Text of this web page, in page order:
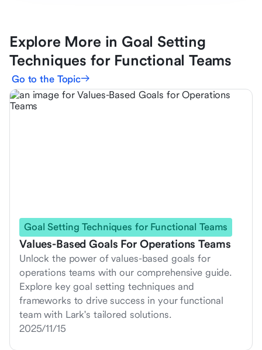
Explore More in Goal Setting
Techniques for Functional Teams
Go to the Topic
Goal Setting Techniques for Functional Teams
Values-Based Goals For Operations Teams
Unlock the power of values-based goals for
operations teams with our comprehensive guide.
Explore key goal setting techniques and
frameworks to drive success in your functional
team with Lark's tailored solutions.
2025/11/15